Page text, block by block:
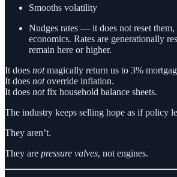
Smooths volatility
Nudges rates — it does not reset them,
economics. Rates are generationally
remain here or higher.
It does notmagically return us to 3%
It does notoverride inflation.
It does notfix household balance sheets.
The industry keeps selling hope as if policy
They aren’t.
They are pressure valves, not engines.